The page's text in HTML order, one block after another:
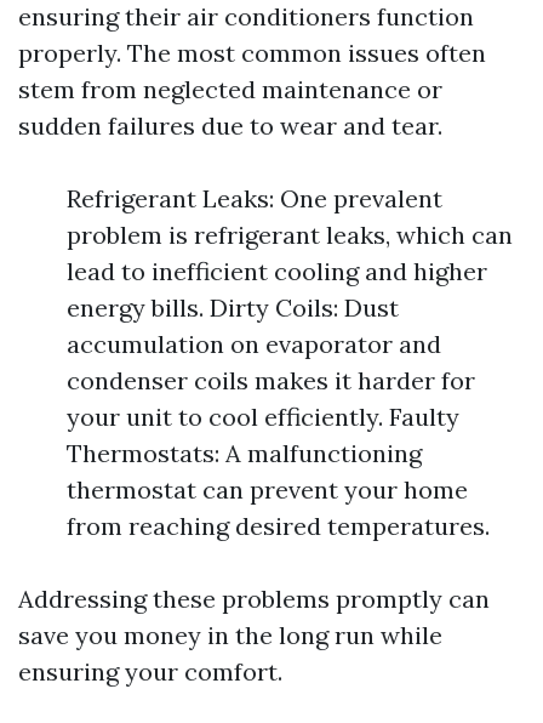
ensuring their air conditioners function
properly. The most common issues often
stem from neglected maintenance or
sudden failures due to wear and tear.
Refrigerant Leaks: One prevalent
problem is refrigerant leaks, which can
lead to inefficient cooling and higher
energy bills. Dirty Coils: Dust
accumulation on evaporator and
condenser coils makes it harder for
your unit to cool efficiently. Faulty
Thermostats: A malfunctioning
thermostat can prevent your home
from reaching desired temperatures.
Addressing these problems promptly can
save you money in the long run while
ensuring your comfort.